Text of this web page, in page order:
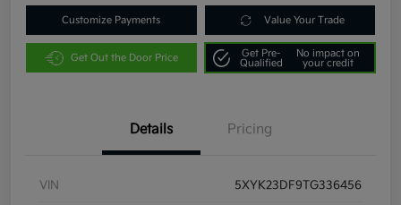
Customize Payments Value Your Trade
Get Out the Door Price
Get Pre-
Qualified
No impact on
your credit
Details Pricing
VIN 5XYK23DF9TG336456